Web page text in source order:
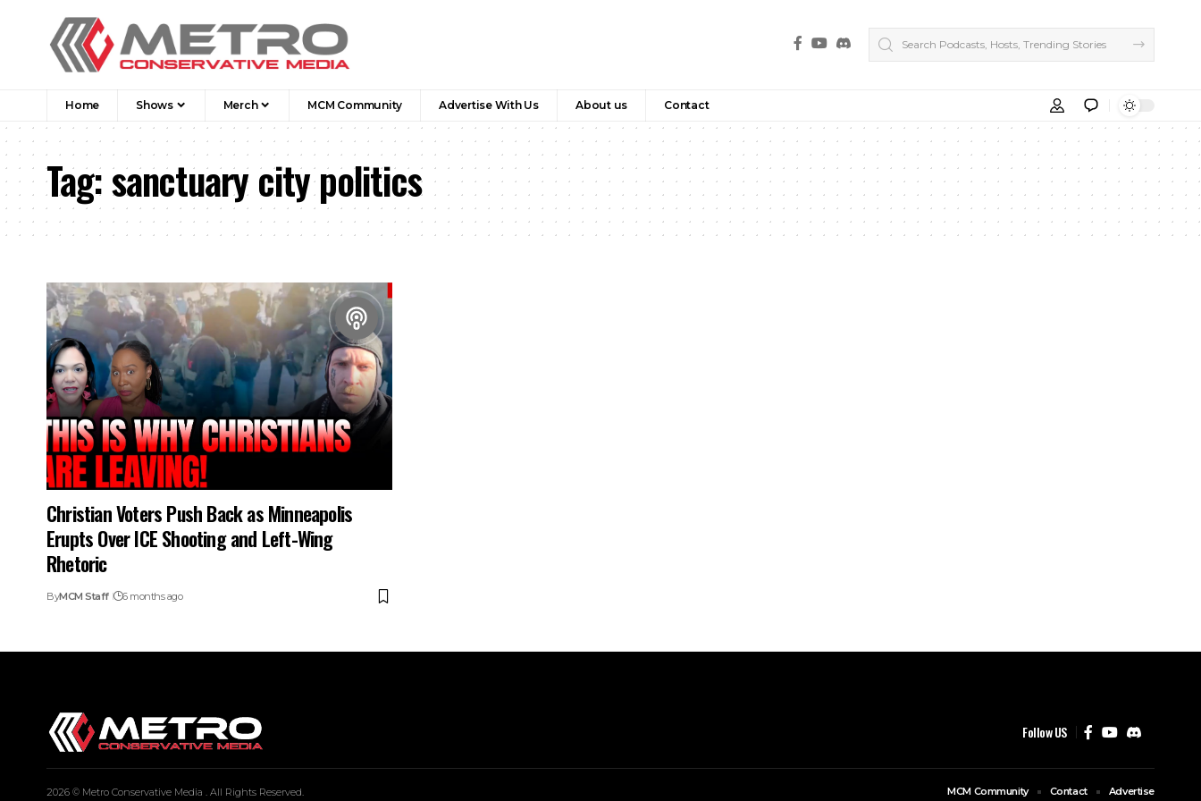
Home Shows Merch MCM Community Advertise With Us About us Contact
Tag:sanctuary city politics
Christian Voters Push Back as Minneapolis
Erupts Over ICE Shooting and Left-Wing
Rhetoric
ByMCM Staff 6 months ago
Follow US
2026 © Metro Conservative Media . All Rights Reserved. MCM Community Contact Advertise